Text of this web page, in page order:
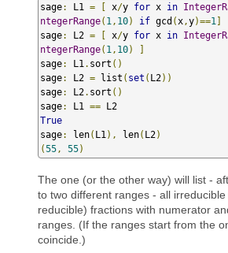
sage: L1 = [ x/y for x in
ntegerRange( 1, 10) if gcd (x,y)==1]
sage: L2 = [ x/y for x in
ntegerRange( 1, 10)
]
sage: L1. sort ()
sage: L2 = list ( set ( L2))
sage: L2. sort ()
sage: L1 ==
True
sage: len( L1), len( L2)
(55, 55)
The one (or the other way) will list -
to two different ranges - all
reducible) fractions with numerator
ranges. (If the ranges start from the
coincide.)